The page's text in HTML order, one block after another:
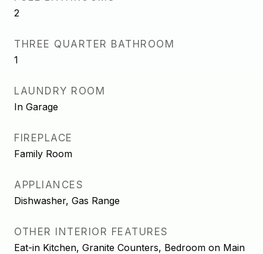
2
THREE QUARTER BATHROOM
1
LAUNDRY ROOM
In Garage
FIREPLACE
Family Room
APPLIANCES
Dishwasher, Gas Range
OTHER INTERIOR FEATURES
Eat-in Kitchen, Granite Counters, Bedroom on Main